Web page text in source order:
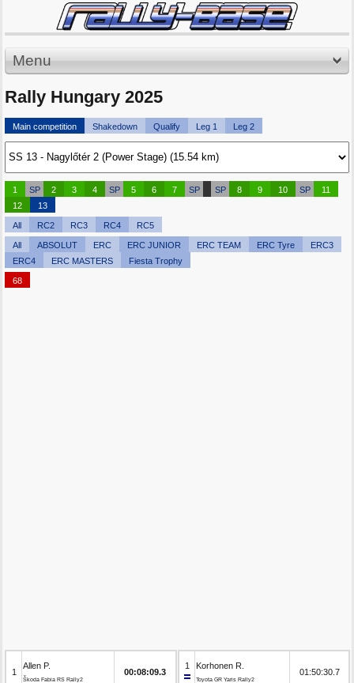
Menu
Rally Hungary 2025
Main competition Shakedown Qualify Leg 1 Leg 2
1 SP 2 3 4 SP 5 6 7 SP SP 8 9 10 SP
11
12
13
All RC2 RC3 RC4 RC5
All ABSOLUT ERC ERC JUNIOR ERC TEAM ERC Tyre
ERC3
ERC4
ERC MASTERS Fiesta Trophy
68
1
Allen P.
Škoda Fabia RS Rally2
00:08:09.3
1 Korhonen R.
Toyota GR Yaris Rally2
01:50:30.7